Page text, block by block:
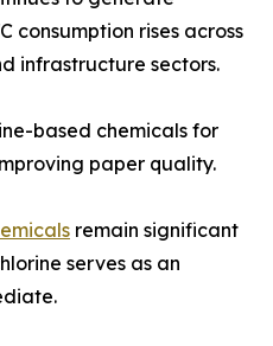
consumption rises across
infrastructure sectors.
based chemicals for
paper quality.
remain significant
serves as an